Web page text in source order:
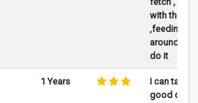
with them
,feeding, all
around i
do it
1 Years
I can take
good care